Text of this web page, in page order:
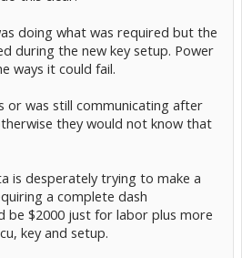
doing what was required but the
during the new key setup. Power
ways it could fail.
or was still communicating after
they would not know that
is desperately trying to make a
a complete dash
be $2000 just for labor plus more
key and setup.